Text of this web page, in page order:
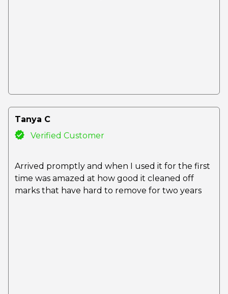
Tanya C
Verified Customer
Arrived promptly and when I used it for the first
time was amazed at how good it cleaned off
marks that have hard to remove for two years